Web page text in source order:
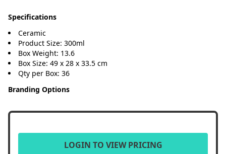
Specifications
Ceramic
Product Size: 300ml
Box Weight: 13.6
Box Size: 49 x 28 x 33.5 cm
Qty per Box: 36
Branding Options
LOGIN TO VIEW PRICING